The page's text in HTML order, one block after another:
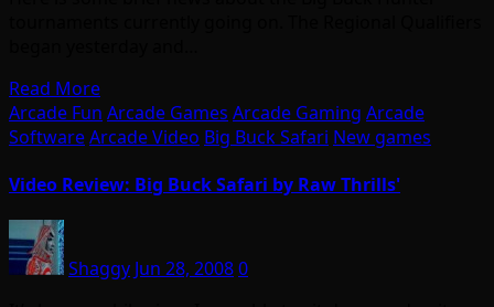
Read More
Arcade Fun Arcade Games Arcade Gaming Arcade
SoftwareArcade Video Big Buck Safari New games
Video Review: Big Buck Safari by Raw Thrills'
Shaggy Jun 28, 20080